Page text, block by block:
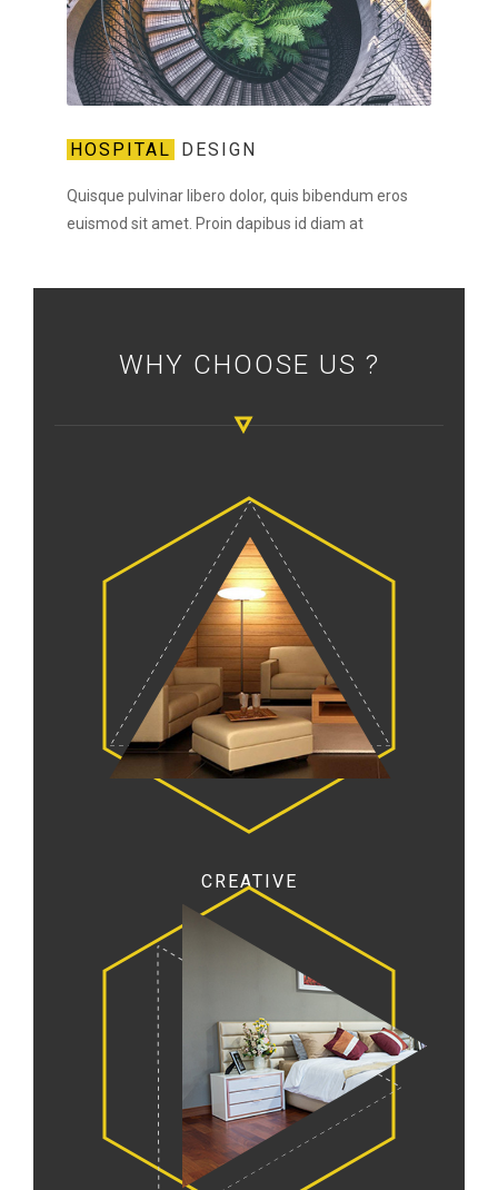
HOSPITAL DESIGN
Quisque pulvinar libero dolor, quis bibendum eros
euismod sit amet. Proin dapibus id diam at
WHY CHOOSE US ?
CREATIVE